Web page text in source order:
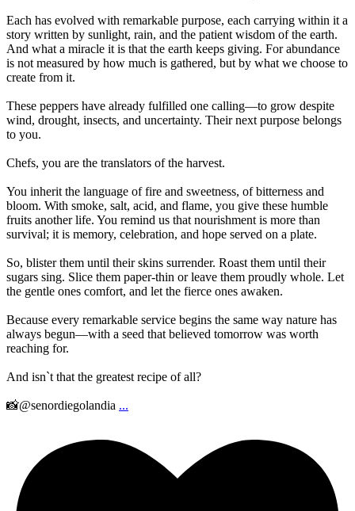
Each has evolved with remarkable purpose, each carrying within it a
story written by sunlight, rain, and the patient wisdom of the earth.
And what a miracle it is that the earth keeps giving. For abundance
is not measured by how much is gathered, but by what we choose to
create from it.
These peppers have already fulfilled one calling—to grow despite
wind, drought, insects, and uncertainty. Their next purpose belongs
to you.
Chefs, you are the translators of the harvest.
You inherit the language of fire and sweetness, of bitterness and
bloom. With smoke, salt, acid, and flame, you give these humble
fruits another life. You remind us that nourishment is more than
survival; it is memory, celebration, and hope served on a plate.
So, blister them until their skins surrender. Roast them until their
sugars sing. Slice them paper-thin or leave them proudly whole. Let
the gentle ones comfort, and let the fierce ones awaken.
Because every remarkable service begins the same way nature has
always begun—with a seed that believed tomorrow was worth
reaching for.
And isn`t that the greatest recipe of all?
📸@senordiegolandia ...